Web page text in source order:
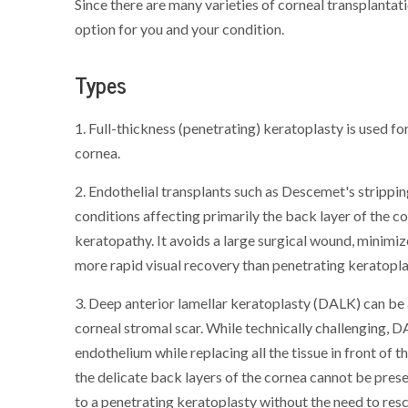
Since there are many varieties of corneal
option for you and your condition.
Types
1. Full-thickness (penetrating) keratoplasty is used
cornea.
2. Endothelial transplants such as Descemet's
conditions affecting primarily the back layer of the
keratopathy. It avoids a large surgical wound,
more rapid visual recovery than penetrating
3. Deep anterior lamellar keratoplasty (DALK) can
corneal stromal scar. While technically challenging,
endothelium while replacing all the tissue in front of
the delicate back layers of the cornea cannot be
to a penetrating keratoplasty without the need to